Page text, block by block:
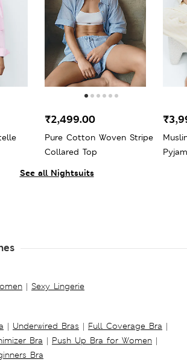
See all Nightsuits
Pure Cotton Woven Stripe
Collared Top
₹2,499.00
| Sexy Lingerie
| Underwired Bras | Full Coverage Bra |
Bra | Push Up Bra for Women |
Bra